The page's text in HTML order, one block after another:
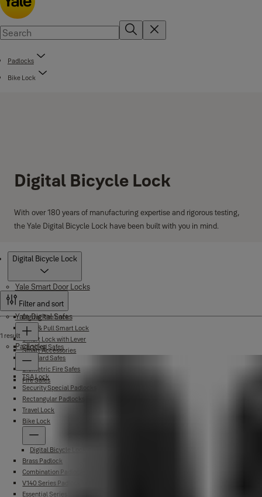
Padlocks
Bike Lock
Digital Bicycle Lock
With over 180 years of manufacturing expertise and rigorous testing,
the Yale Digital Bicycle Lock have been built with you in mind.
Digital Bicycle Lock
Yale Smart Door Locks
Digital Rim Lock
Push & Pull Smart Lock
Smart Lock with Lever
Smart Accessories
Yale Digital Safes
Certified Safes
Standard Safes
Biometric Fire Safes
Fire Safes
Padlocks
TSA Lock
Security Special Padlocks
Rectangular Padlocks
Travel Lock
Bike Lock
Digital Bicycle Lock
Brass Padlock
Combination Padlocks
V140 Series Padlock
Essential Series
Filter and sort
1 result